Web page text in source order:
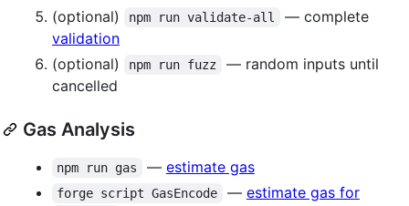
(optional)
npm run validate-all
— complete
validation
(optional)
npm run fuzz
— random inputs until
cancelled
Gas Analysis
npm run gas — estimate gas
forge script GasEncode — estimate gas for